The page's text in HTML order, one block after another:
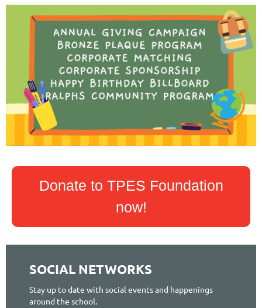
Donate to TPES Foundation
now!
SOCIAL NETWORKS
Stay up to date with social events and happenings
around the school.